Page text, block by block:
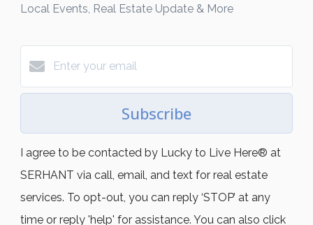
Local Events, Real Estate Update & More
Subscribe
I agree to be contacted by Lucky to Live Here®️ at
SERHANT via call, email, and text for real estate
services. To opt-out, you can reply ‘STOP’ at any
time or reply 'help' for assistance. You can also click